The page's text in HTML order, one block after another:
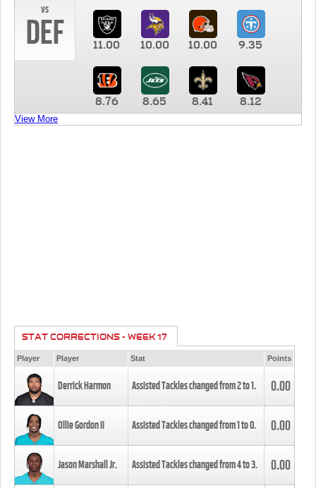
vs
DEF 11.00 10.00 10.00 9.35
8.76 8.65 8.41 8.12
View More
STAT CORRECTIONS - WEEK 17
Player Player Stat Points
Derrick Harmon Assisted Tackles changed from2to1. 0.00
Ollie Gordon II Assisted Tackles changed from1to0. 0.00
Jason Marshall Jr. Assisted Tackles changed from4to3. 0.00